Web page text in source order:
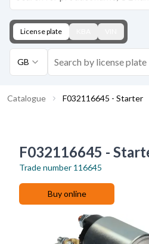
License plate
GB
Catalogue F032116645 - Starter
F032116645 -
Trade number 116645
Buy online